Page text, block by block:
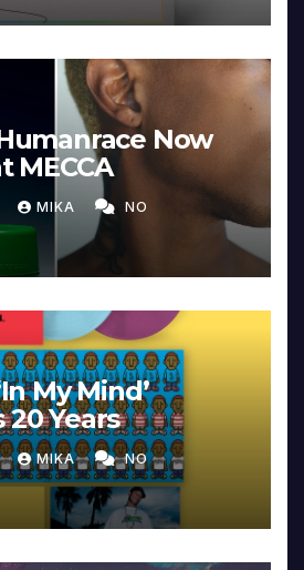
Now
MECCA
MIKA NO
My Mind’
Years
MIKA NO